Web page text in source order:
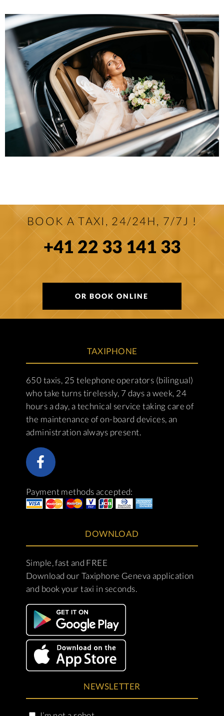
BOOK A TAXI, 24/24H, 7/7J !
+41 22 33 141 33
OR BOOK ONLINE
TAXIPHONE
650 taxis, 25 telephone operators (bilingual)
who take turns tirelessly, 7 days a week, 24
hours a day, a technical service taking care of
the maintenance of on-board devices, an
administration always present.
Payment methods accepted:
DOWNLOAD
Simple, fast and FREE
Download our Taxiphone Geneva application
and book your taxi in seconds.
NEWSLETTER